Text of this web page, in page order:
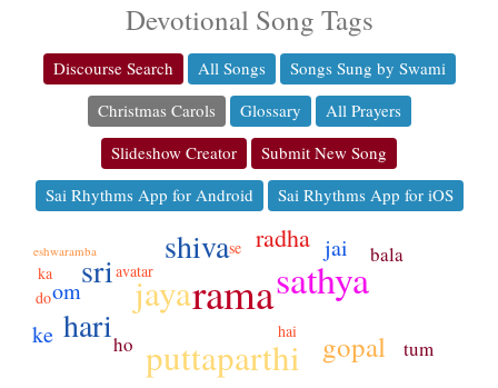
Devotional Song Tags
Discourse Search All Songs
Songs Sung by Swami
Christmas Carols
Glossary
All Prayers
Slideshow Creator
Submit New Song
Sai Rhythms App for Android
Sai Rhythms App for iOS
ramasathya
puttaparthi
jaya
sri
shiva
hari
gopal
radha
om
jai
ke
bala
tum
ho
avatar
hai
do
se
ka
eshwaramba